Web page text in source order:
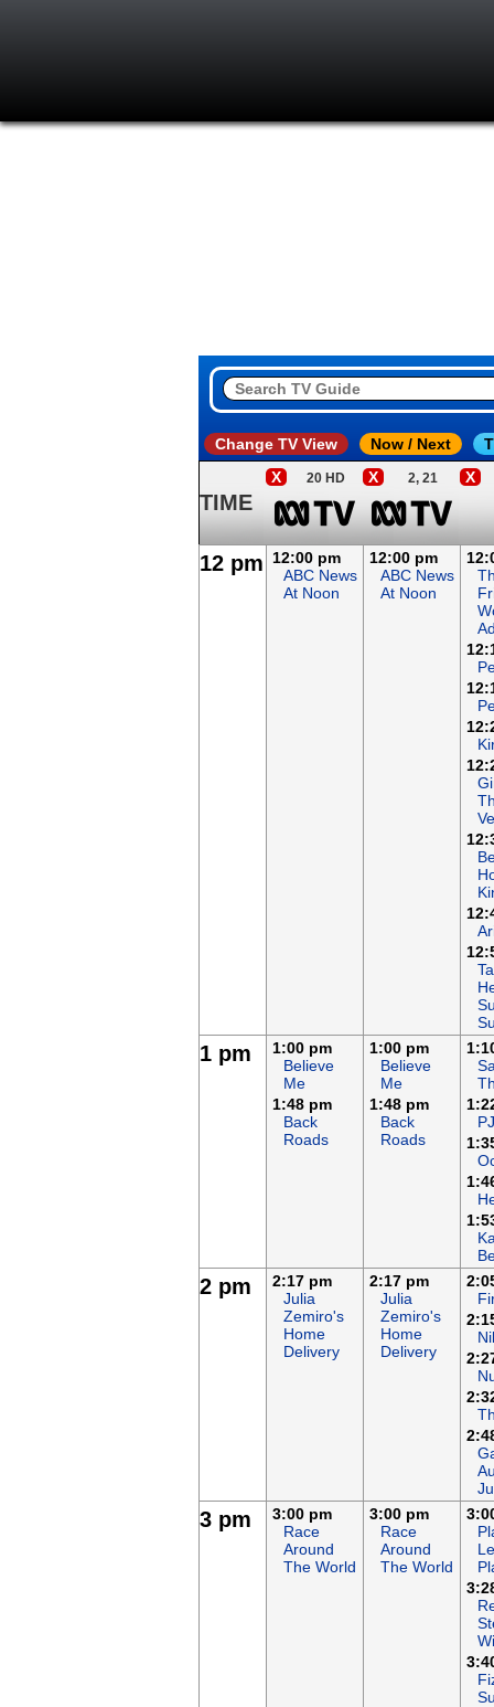
Change TV View Now / Next
TIME
X 20 HD X 2, 21 X
12 pm
12:00 pm
ABC News
At Noon
12:00 pm
ABC News
At Noon
1 pm
1:00 pm
Believe
Me
1:48 pm
Back
Roads
1:00 pm
Believe
Me
1:48 pm
Back
Roads
2 pm
2:17 pm
Julia
Zemiro's
Home
Delivery
2:17 pm
Julia
Zemiro's
Home
Delivery
3 pm
3:00 pm
Race
Around
The World
3:00 pm
Race
Around
The World